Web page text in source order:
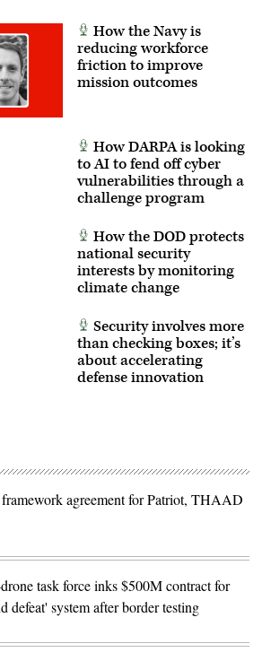
How the Navy is
reducing workforce
friction to improve
mission outcomes
How DARPA is looking
to AI to fend off cyber
vulnerabilities through a
challenge program
How the DOD protects
national security
interests by monitoring
climate change
Security involves more
than checking boxes; it’s
about accelerating
defense innovation
agreement for Patriot, THAAD
drone task force inks $500M contract for
defeat' system after border testing